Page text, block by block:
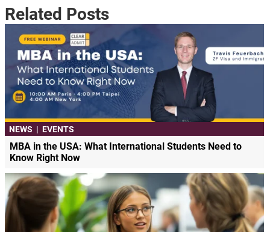
Related Posts
NEWS | EVENTS
MBA in the USA: What International Students Need to
Know Right Now